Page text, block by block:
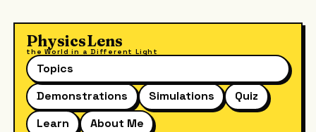
PhysicsLens
the World in a Different Light
Topics
Demonstrations
Simulations
Quiz
Learn
About Me